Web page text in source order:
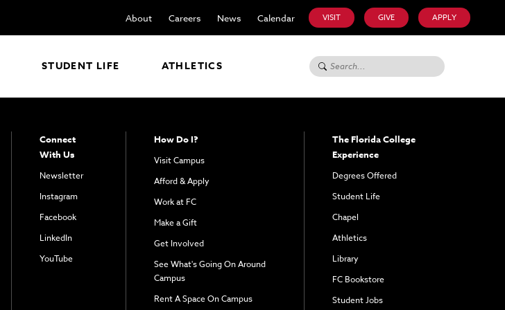
VISIT GIVE APPLY
About Careers News Calendar
STUDENT LIFE ATHLETICS Search for:
Connect
With Us
Newsletter
Instagram
Facebook
LinkedIn
YouTube
How Do I?
Visit Campus
Afford & Apply
Work at FC
Make a Gift
Get Involved
See What's Going On Around
Campus
Rent A Space On Campus
The Florida College
Experience
Degrees Offered
Student Life
Chapel
Athletics
Library
FC Bookstore
Student Jobs